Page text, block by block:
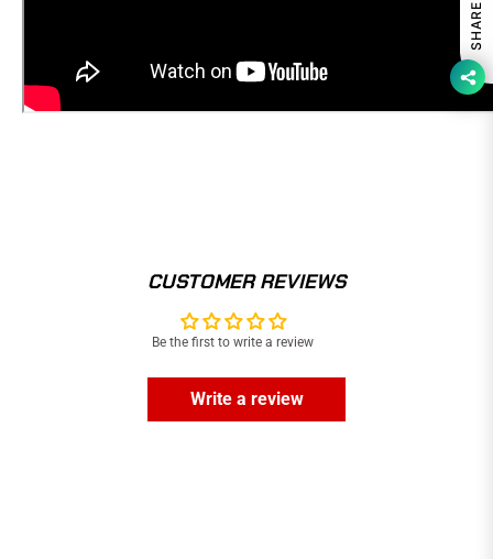
CUSTOMER REVIEWS
Be the first to write a review
Write a review
SHARE